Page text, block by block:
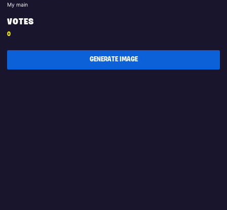
My main
VOTES
0
GENERATE IMAGE